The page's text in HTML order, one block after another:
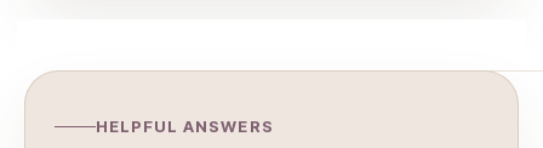
HELPFUL ANSWERS